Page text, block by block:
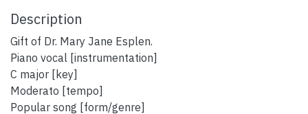
Description
Gift of Dr. Mary Jane Esplen.
Piano vocal [instrumentation]
C major [key]
Moderato [tempo]
Popular song [form/genre]